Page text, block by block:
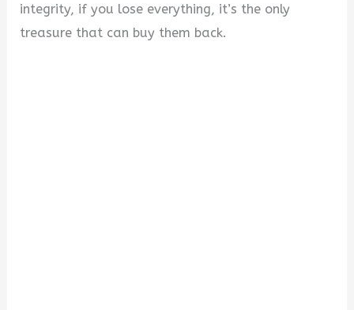
integrity, if you lose everything, it’s the only
treasure that can buy them back.